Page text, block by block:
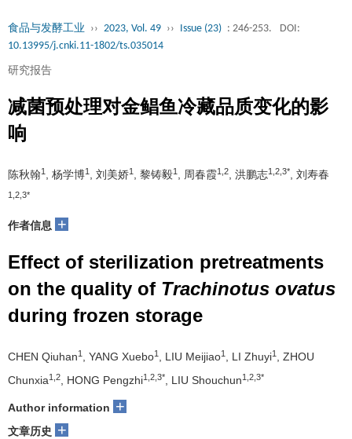
食品与发酵工业 ›› 2023, Vol. 49 ›› Issue (23) : 246-253.
DOI:
10.13995/j.cnki.11-1802/ts.035014
研究报告
减菌预处理对金鲳鱼冷藏品质变化的影
响
陈秋翰1 , 杨学博1 , 刘美娇1 , 黎铸毅1 , 周春霞1,2 , 洪鹏志1,2,3* , 刘寿春
1,2,3*
作者信息 +
Effect of sterilization pretreatments
on the quality of Trachinotus ovatus
during frozen storage
CHEN Qiuhan1 , YANG Xuebo1 , LIU Meijiao1 , LI Zhuyi1
, ZHOU
Chunxia1,2 , HONG Pengzhi1,2,3* , LIU Shouchun1,2,3*
Author information +
文章历史 +